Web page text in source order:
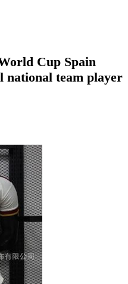
Cup Spain
national team player